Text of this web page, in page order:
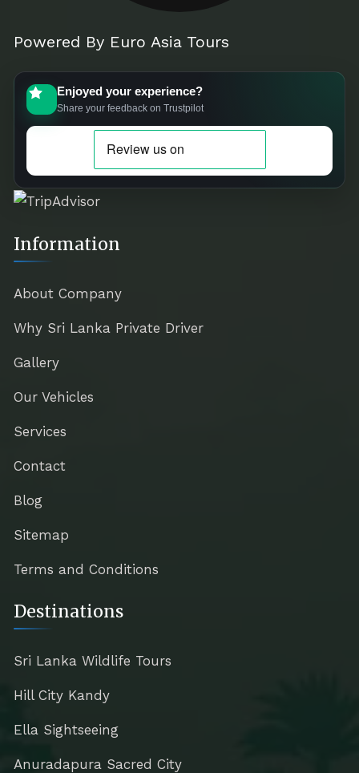
Powered By Euro Asia Tours
Enjoyed your experience?
Share your feedback on Trustpilot
Information
About Company
Why Sri Lanka Private Driver
Gallery
Our Vehicles
Services
Contact
Blog
Sitemap
Terms and Conditions
Destinations
Sri Lanka Wildlife Tours
Hill City Kandy
Ella Sightseeing
Anuradapura Sacred City